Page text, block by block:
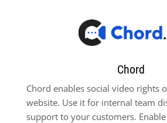
Chord
Chord enables social video rights
website. Use it for internal team
support to your customers.